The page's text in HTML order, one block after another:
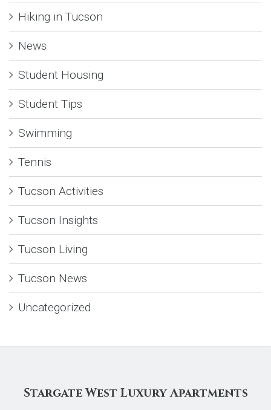
Hiking in Tucson
News
Student Housing
Student Tips
Swimming
Tennis
Tucson Activities
Tucson Insights
Tucson Living
Tucson News
Uncategorized
Stargate West Luxury Apartments